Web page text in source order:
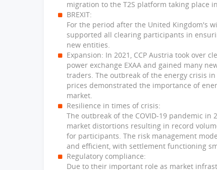
migration to the T2S platform taking place
BREXIT:
For the period after the United Kingdom's
supported all clearing participants in
new entities.
Expansion: In 2021, CCP Austria took over
power exchange EXAA and gained many
traders. The outbreak of the energy crisis
prices demonstrated the importance of
market.
Resilience in times of crisis:
The outbreak of the COVID-19 pandemic
market distortions resulting in record
for participants. The risk management
and efficient, with settlement functioning
Regulatory compliance:
Due to their important role as market